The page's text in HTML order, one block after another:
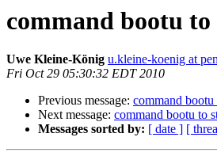
command bootu
Uwe Kleine-König u.kleine-koenig at
Fri Oct 29 05:30:32 EDT 2010
Previous message: command
Next message: command bootu to
Messages sorted by: [ date ] [